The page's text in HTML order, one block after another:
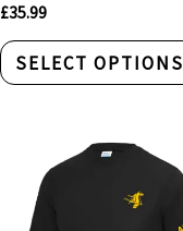
Rated
out
of
5
£35.99
SELECT OPTIONS